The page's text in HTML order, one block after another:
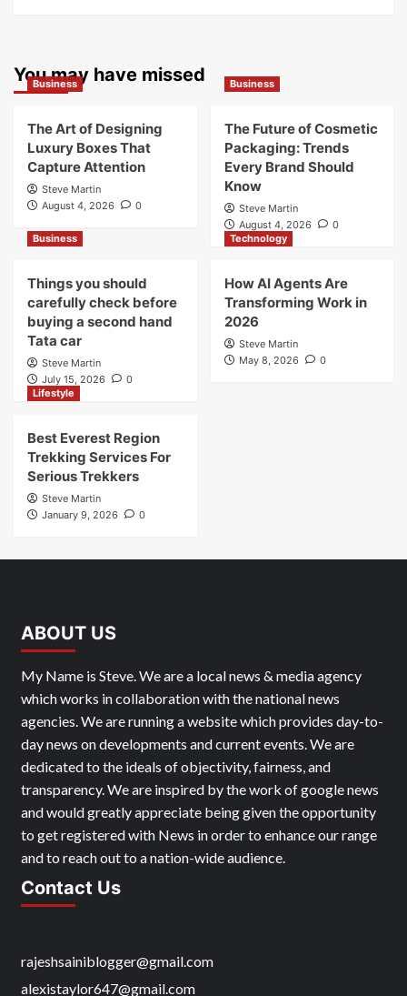
You may have missed
Business
The Art of Designing
Luxury Boxes That
Capture Attention
Steve Martin
August 4, 2026
0
Business
The Future of Cosmetic
Packaging: Trends
Every Brand Should
Know
Steve Martin
August 4, 2026
0
Business
Things you should
carefully check before
buying a second hand
Tata car
Steve Martin
July 15, 2026
0
Technology
How AI Agents Are
Transforming Work in
2026
Steve Martin
May 8, 2026
0
Lifestyle
Best Everest Region
Trekking Services For
Serious Trekkers
Steve Martin
January 9, 2026
0
ABOUT US
My Name is Steve. We are a local news & media agency
which works in collaboration with the national news
agencies. We are running a website which provides day-to-
day news on developments and current events. We are
dedicated to the ideals of objectivity, fairness, and
transparency. We are inspired by the work of google news
and would greatly appreciate being given the opportunity
to get registered with News in order to enhance our range
and to reach out to a nation-wide audience.
Contact Us
rajeshsainiblogger@gmail.com
alexistaylor647@gmail.com